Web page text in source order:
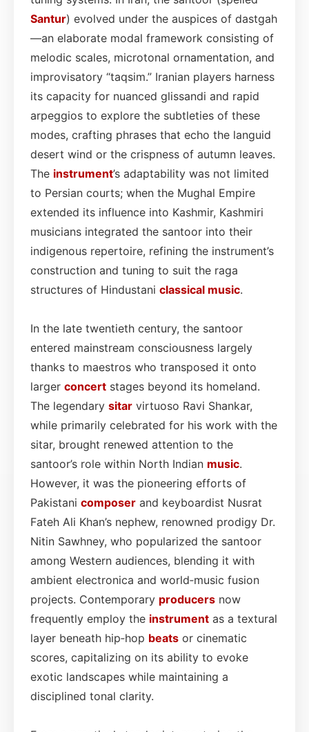
Santur) evolved under the auspices of dastgah
—an elaborate modal framework consisting of
melodic scales, microtonal ornamentation, and
improvisatory “taqsim.” Iranian players harness
its capacity for nuanced glissandi and rapid
arpeggios to explore the subtleties of these
modes, crafting phrases that echo the languid
desert wind or the crispness of autumn leaves.
The instrument’s adaptability was not limited
to Persian courts; when the Mughal Empire
extended its influence into Kashmir, Kashmiri
musicians integrated the santoor into their
indigenous repertoire, refining the instrument’s
construction and tuning to suit the raga
structures of Hindustani classical music.
In the late twentieth century, the santoor
entered mainstream consciousness largely
thanks to maestros who transposed it onto
larger concert stages beyond its homeland.
The legendary sitar virtuoso Ravi Shankar,
while primarily celebrated for his work with the
sitar, brought renewed attention to the
santoor’s role within North Indian music.
However, it was the pioneering efforts of
Pakistani composer and keyboardist Nusrat
Fateh Ali Khan’s nephew, renowned prodigy Dr.
Nitin Sawhney, who popularized the santoor
among Western audiences, blending it with
ambient electronica and world‑music fusion
projects. Contemporary producers now
frequently employ the instrument as a textural
layer beneath hip‑hop beats or cinematic
scores, capitalizing on its ability to evoke
exotic landscapes while maintaining a
disciplined tonal clarity.